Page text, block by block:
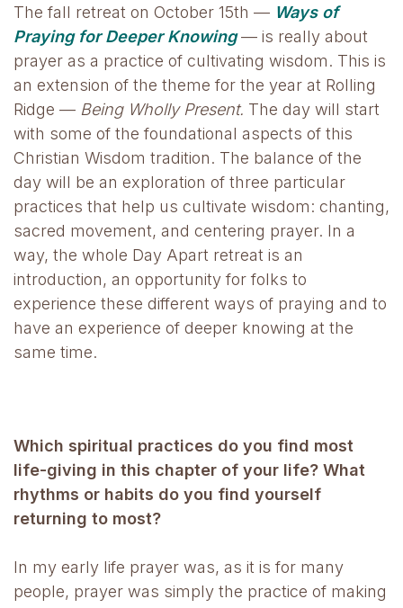
The fall retreat on October 15th — Ways of
Praying for Deeper Knowing — is really about
prayer as a practice of cultivating wisdom. This is
an extension of the theme for the year at Rolling
Ridge — Being Wholly Present. The day will start
with some of the foundational aspects of this
Christian Wisdom tradition. The balance of the
day will be an exploration of three particular
practices that help us cultivate wisdom: chanting,
sacred movement, and centering prayer. In a
way, the whole Day Apart retreat is an
introduction, an opportunity for folks to
experience these different ways of praying and to
have an experience of deeper knowing at the
same time.
Which spiritual practices do you find most
life-giving in this chapter of your life? What
rhythms or habits do you find yourself
returning to most?
In my early life prayer was, as it is for many
people, prayer was simply the practice of making